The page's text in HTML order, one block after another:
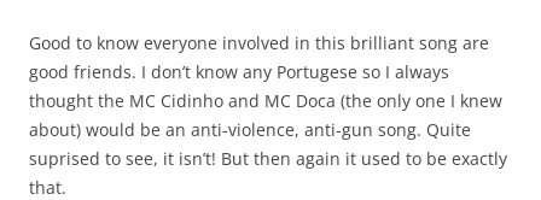
Good to know everyone involved in this brilliant song are
good friends. I don’t know any Portugese so I always
thought the MC Cidinho and MC Doca (the only one I knew
about) would be an anti-violence, anti-gun song. Quite
suprised to see, it isn’t! But then again it used to be exactly
that.